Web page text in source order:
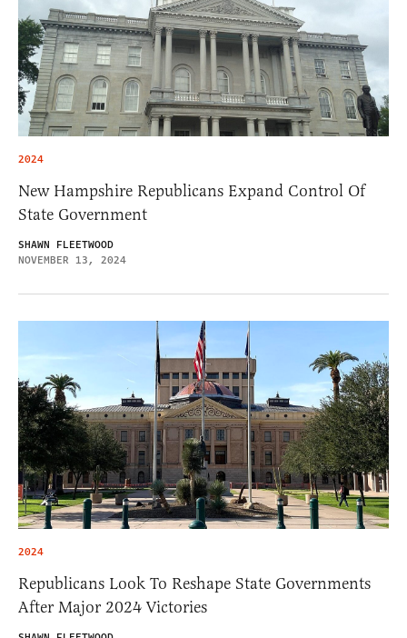
2024
New Hampshire Republicans Expand Control Of
State Government
SHAWN FLEETWOOD
NOVEMBER 13, 2024
2024
Republicans Look To Reshape State Governments
After Major 2024 Victories